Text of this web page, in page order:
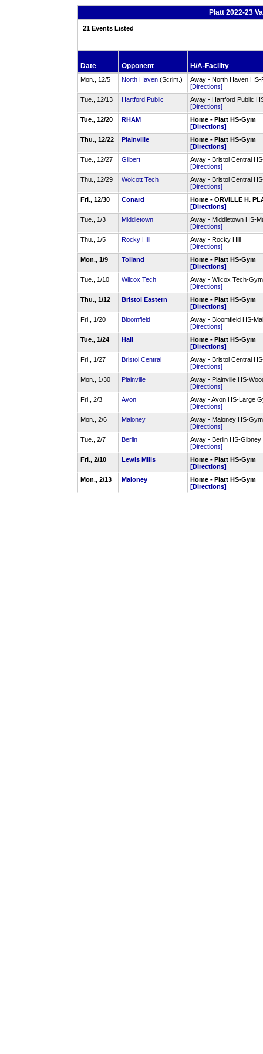
Platt 2022-23
21 Events Listed
Date Opponent H/A-Facility
Mon., 12/5 North Haven(Scrim.)
Away - North Haven
[Directions]
Tue., 12/13
Hartford Public
Away - Hartford Public
[Directions]
Tue., 12/20
RHAM
Home - Platt HS-Gym
[Directions]
Thu., 12/22
Plainville
Home - Platt HS-Gym
[Directions]
Tue., 12/27
Gilbert
Away - Bristol Central
[Directions]
Thu., 12/29
Wolcott Tech
Away - Bristol Central
[Directions]
Fri., 12/30
Conard
Home - ORVILLE H.
[Directions]
Tue., 1/3
Middletown
Away - Middletown HS-
[Directions]
Thu., 1/5
Rocky Hill
Away - Rocky Hill
[Directions]
Mon., 1/9
Tolland
Home - Platt HS-Gym
[Directions]
Tue., 1/10
Wilcox Tech
Away - Wilcox Tech-Gym
[Directions]
Thu., 1/12
Bristol Eastern
Home - Platt HS-Gym
[Directions]
Fri., 1/20
Bloomfield
Away - Bloomfield HS-
[Directions]
Tue., 1/24
Hall
Home - Platt HS-Gym
[Directions]
Fri., 1/27
Bristol Central
Away - Bristol Central
[Directions]
Mon., 1/30
Plainville
Away - Plainville HS-
[Directions]
Fri., 2/3
Avon
Away - Avon HS-Large
[Directions]
Mon., 2/6
Maloney
Away - Maloney HS-Gym
[Directions]
Tue., 2/7
Berlin
Away - Berlin HS-Gibney
[Directions]
Fri., 2/10
Lewis Mills
Home - Platt HS-Gym
[Directions]
Mon., 2/13
Maloney
Home - Platt HS-Gym
[Directions]